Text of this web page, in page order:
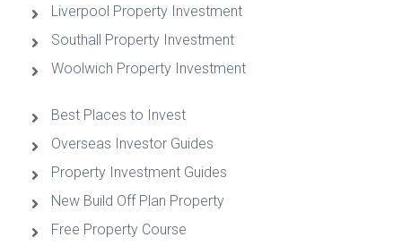
Liverpool Property Investment
Southall Property Investment
Woolwich Property Investment
Best Places to Invest
Overseas Investor Guides
Property Investment Guides
New Build Off Plan Property
Free Property Course